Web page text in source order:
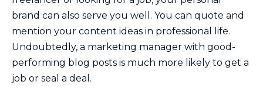
brand can also serve you well. You can quote and
mention your content ideas in professional life.
Undoubtedly, a marketing manager with good-
performing blog posts is much more likely to get a
job or seal a deal.